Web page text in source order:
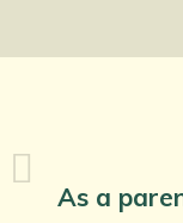
As a